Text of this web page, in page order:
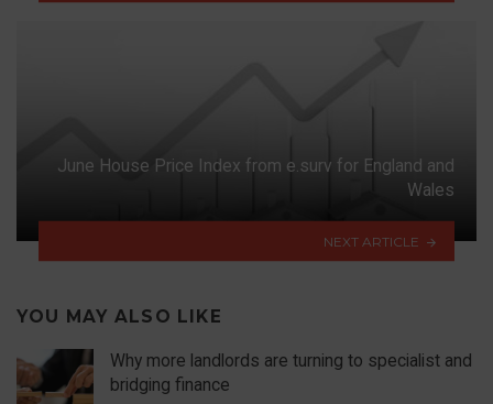
June House Price Index from e.surv for England and
Wales
NEXT ARTICLE
YOU MAY ALSO LIKE
Why more landlords are turning to specialist and
bridging finance